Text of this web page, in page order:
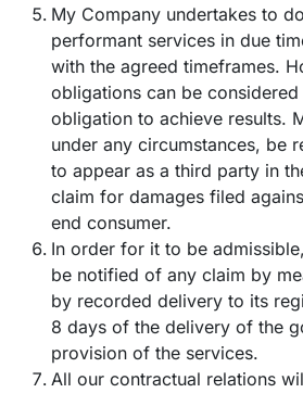
My Company undertakes to
performant services in due
with the agreed timeframes.
obligations can be considered
obligation to achieve results.
under any circumstances, be
to appear as a third party in
claim for damages filed
end consumer.
In order for it to be
be notified of any claim by
by recorded delivery to its
8 days of the delivery of the
provision of the services.
All our contractual relations